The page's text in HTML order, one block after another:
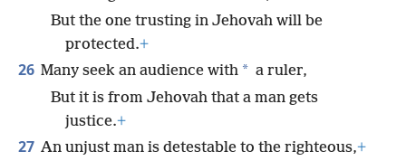
But the one trusting in Jehovah will be
protected.+
26 Many seek an audience with * a ruler,
But it is from Jehovah that a man gets
justice.+
27 An unjust man is detestable to the righteous,+